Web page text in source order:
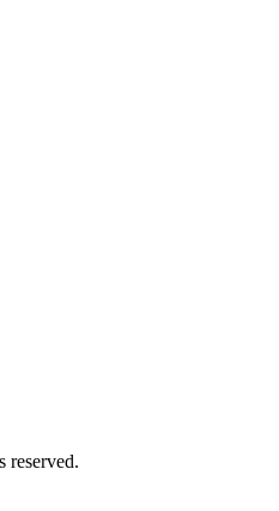
reserved.